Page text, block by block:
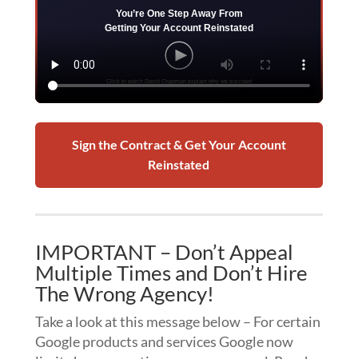
Sign the Contract & Get Your Account
Reinstated
IMPORTANT – Don’t Appeal
Multiple Times and Don’t Hire
The Wrong Agency!
Take a look at this message below – For certain
Google products and services Google now